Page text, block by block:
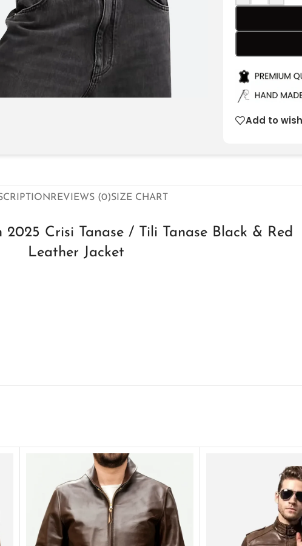
Add to
REVIEWS (0)SIZE CHART
Crisi Tanase / Tili Tanase Black & Red
Leather Jacket